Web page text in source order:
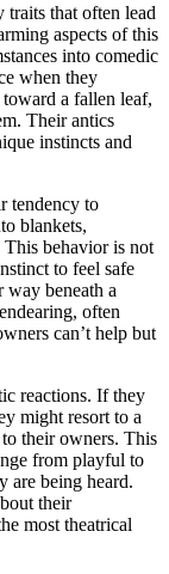
that often lead
aspects of this
into comedic
when they
a fallen leaf,
Their antics
instincts and
tendency to
blankets,
This behavior is not
to feel safe
way beneath a
often
can’t help but
reactions. If they
might resort to a
their owners. This
from playful to
are being heard.
their
most theatrical